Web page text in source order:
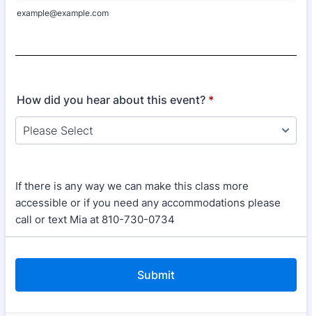
example@example.com
How did you hear about this event? *
If there is any way we can make this class more
accessible or if you need any accommodations please
call or text Mia at 810-730-0734
Submit